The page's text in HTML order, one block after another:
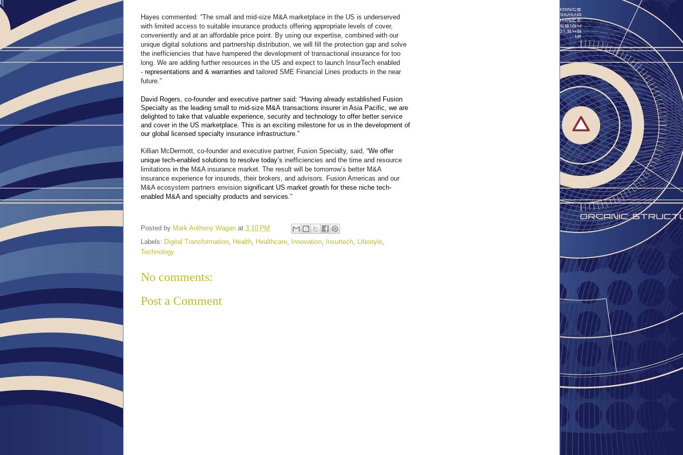
Hayes commented: “The small and mid-size M&A marketplace in the US is underserved
with limited access to suitable insurance products offering appropriate levels of cover,
conveniently and at an affordable price point. By using our expertise, combined with our
unique digital solutions and partnership distribution, we will fill the protection gap and solve
the inefficiencies that have hampered the development of transactional insurance for too
long. We are adding further resources in the US and expect to launch InsurTech enabled
- representations and & warranties and tailored SME Financial Lines products in the near
future.”
David Rogers, co-founder and executive partner said: “Having already established Fusion
Specialty as the leading small to mid-size M&A transactions insurer in Asia Pacific, we are
delighted to take that valuable experience, security and technology to offer better service
and cover in the US marketplace. This is an exciting milestone for us in the development of
our global licensed specialty insurance infrastructure.”
Killian McDermott, co-founder and executive partner, Fusion Specialty, said, “We offer
unique tech-enabled solutions to resolve today’s inefficiencies and the time and resource
limitations in the M&A insurance market. The result will be tomorrow’s better M&A
insurance experience for insureds, their brokers, and advisors. Fusion Americas and our
M&A ecosystem partners envision significant US market growth for these niche tech-
enabled M&A and specialty products and services.”
Posted by Mark Anthony Wagan at 3:10 PM
Labels: Digital Transformation, Health, Healthcare, Innovation, Insurtech, Lifestyle,
Technology
No comments:
Post a Comment